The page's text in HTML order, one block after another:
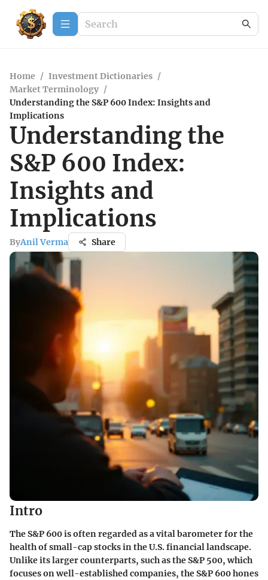
Home / Investment Dictionaries /
Market Terminology /
Understanding the S&P 600 Index: Insights and
Implications
Understanding the
S&P 600 Index:
Insights and
Implications
ByAnil Verma Share
Intro
The S&P 600 is often regarded as a vital barometer for the
health of small-cap stocks in the U.S. financial landscape.
Unlike its larger counterparts, such as the S&P 500, which
focuses on well-established companies, the S&P 600 hones